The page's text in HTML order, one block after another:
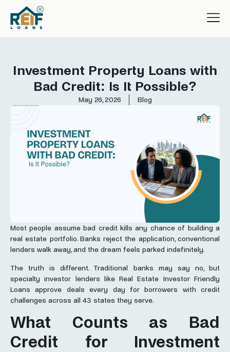
Investment Property Loans with
Bad Credit: Is It Possible?
May 26, 2026 Blog
Most people assume bad credit kills any chance of building a
real estate portfolio. Banks reject the application, conventional
lenders walk away, and the dream feels parked indefinitely.
The truth is different. Traditional banks may say no, but
specialty investor lenders like Real Estate Investor Friendly
Loans approve deals every day for borrowers with credit
challenges across all 43 states they serve.
What Counts as Bad
Credit for Investment